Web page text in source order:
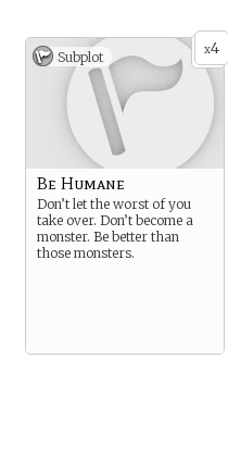
x4
Subplot
Be Humane
Don’t let the worst of you
take over. Don’t become a
monster. Be better than
those monsters.